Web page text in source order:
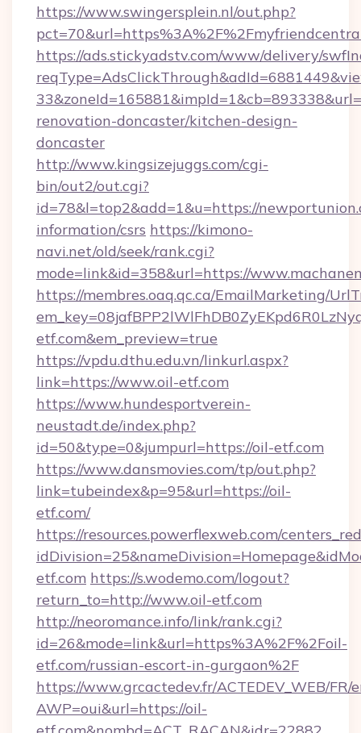
https://www.swingersplein.nl/out.php?
https://ads.stickyadstv.com/www/delivery/
renovation-doncaster/kitchen-design-
doncaster
http://www.kingsizejuggs.com/cgi-
bin/out2/out.cgi?
id=78&l=top2&add=1&u=https://
information/csrs https://kimono-
navi.net/old/seek/rank.cgi?
mode=link&id=358&url=https://
https://membres.oaq.qc.ca/EmailMarketing/
etf.com&em_preview=true
https://vpdu.dthu.edu.vn/linkurl.aspx?
link=https://www.oil-etf.com
https://www.hundesportverein-
neustadt.de/index.php?
id=50&type=0&jumpurl=https://oil-etf.com
https://www.dansmovies.com/tp/out.php?
link=tubeindex&p=95&url=https://oil-
etf.com/
https://resources.powerflexweb.com/
etf.com https://s.wodemo.com/logout?
return_to=http://www.oil-etf.com
http://neoromance.info/link/rank.cgi?
id=26&mode=link&url=https%3A%2F%2Foil-
etf.com/russian-escort-in-gurgaon%2F
https://www.grcactedev.fr/ACTEDEV_WEB/FR/
AWP=oui&url=https://oil-